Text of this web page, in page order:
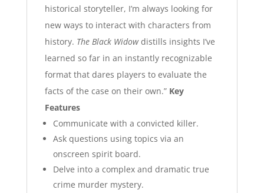
historical storyteller, I’m always looking for
new ways to interact with characters from
history. The Black Widowdistills insights I’ve
learned so far in an instantly recognizable
format that dares players to evaluate the
facts of the case on their own.” Key
Features
Communicate with a convicted killer.
Ask questions using topics via an
onscreen spirit board.
Delve into a complex and dramatic true
crime murder mystery.